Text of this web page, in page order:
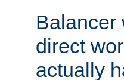
Balancer
direct
actually